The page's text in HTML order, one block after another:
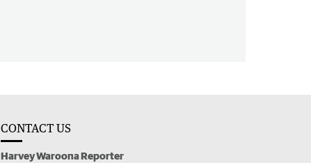
CONTACT US
Harvey Waroona Reporter